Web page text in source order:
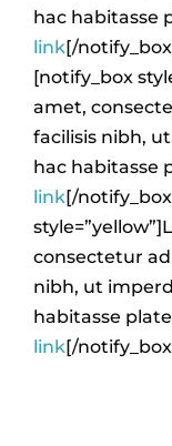
hac habitasse
link[/
[notify_box
amet,
facilisis nibh,
hac habitasse
link[/
consectetur
nibh, ut
habitasse
link[/